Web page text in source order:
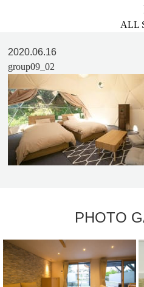
ALL
2020.06.16
group09_02
PHOTO